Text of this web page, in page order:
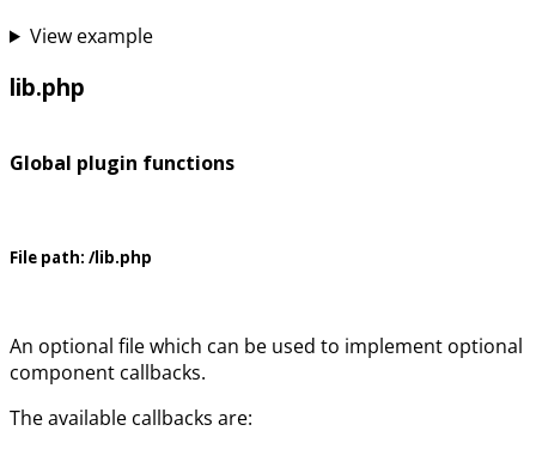
View example
lib.php
Global plugin functions
File path: /lib.php
An optional file which can be used to implement optional
component callbacks.
The available callbacks are: